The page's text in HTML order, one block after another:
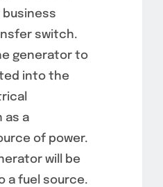
business
switch.
generator to
into the
as a
of power.
will be
a fuel source.